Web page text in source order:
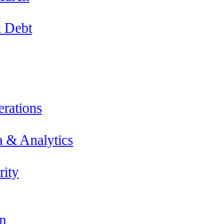
Debt
& Analytics